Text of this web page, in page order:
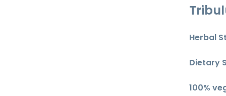
Herbal
Dietary
100%